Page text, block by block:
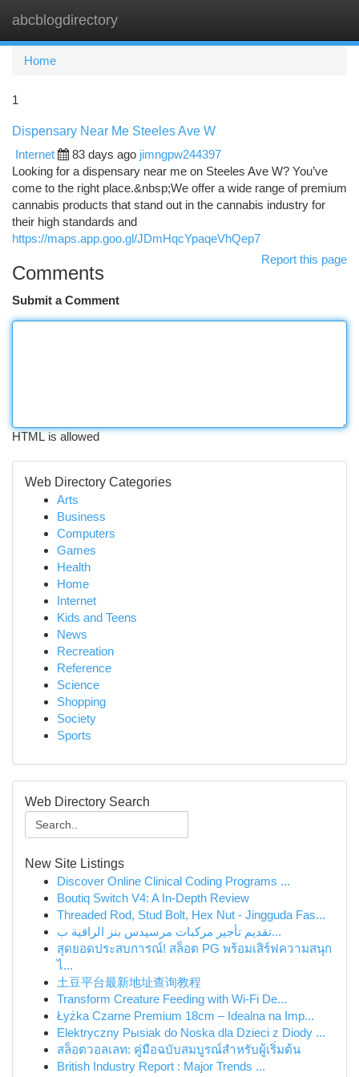
abcblogdirectory
Home
1
Dispensary Near Me Steeles Ave W
Internet
83 days ago jimngpw244397
Looking for a dispensary near me on Steeles Ave W? You’ve
come to the right place.&nbsp;We offer a wide range of premium
cannabis products that stand out in the cannabis industry for
their high standards and
https://maps.app.goo.gl/JDmHqcYpaqeVhQep7
Report this page
Comments
Submit a Comment
HTML is allowed
Web Directory Categories
Arts
Business
Computers
Games
Health
Home
Internet
Kids and Teens
News
Recreation
Reference
Science
Shopping
Society
Sports
Web Directory Search
New Site Listings
Discover Online Clinical Coding Programs ...
Boutiq Switch V4: A In-Depth Review
Threaded Rod, Stud Bolt, Hex Nut - Jingguda Fas...
تقديم تأجير مركبات مرسيدس بنز الراقية ب...
สุดยอดประสบการณ์! สล็อต PG พร้อมเสิร์ฟความสนุก
ไ...
土豆平台最新地址查询教程
Transform Creature Feeding with Wi-Fi De...
Łyżka Czarne Premium 18cm – Idealna na Imp...
Elektryczny Pыsiak do Noska dla Dzieci z Diody ...
สล็อตวอลเลท: คู่มือฉบับสมบูรณ์สำหรับผู้เริ่มต้น
British Industry Report : Major Trends ...